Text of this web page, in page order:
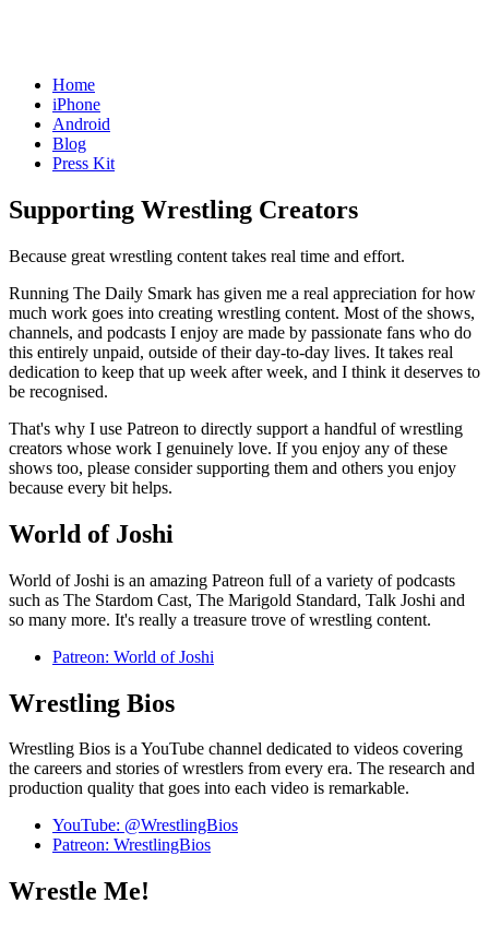
Home
iPhone
Android
Blog
Press Kit
Supporting Wrestling Creators
Because great wrestling content takes real time and effort.
Running The Daily Smark has given me a real appreciation for how
much work goes into creating wrestling content. Most of the shows,
channels, and podcasts I enjoy are made by passionate fans who do
this entirely unpaid, outside of their day-to-day lives. It takes real
dedication to keep that up week after week, and I think it deserves to
be recognised.
That's why I use Patreon to directly support a handful of wrestling
creators whose work I genuinely love. If you enjoy any of these
shows too, please consider supporting them and others you enjoy
because every bit helps.
World of Joshi
World of Joshi is an amazing Patreon full of a variety of podcasts
such as The Stardom Cast, The Marigold Standard, Talk Joshi and
so many more. It's really a treasure trove of wrestling content.
Patreon: World of Joshi
Wrestling Bios
Wrestling Bios is a YouTube channel dedicated to videos covering
the careers and stories of wrestlers from every era. The research and
production quality that goes into each video is remarkable.
YouTube: @WrestlingBios
Patreon: WrestlingBios
Wrestle Me!